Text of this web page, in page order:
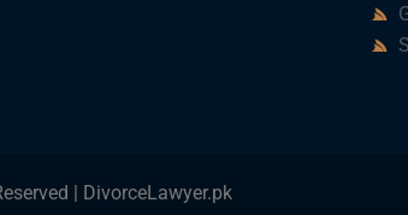
| DivorceLawyer.pk